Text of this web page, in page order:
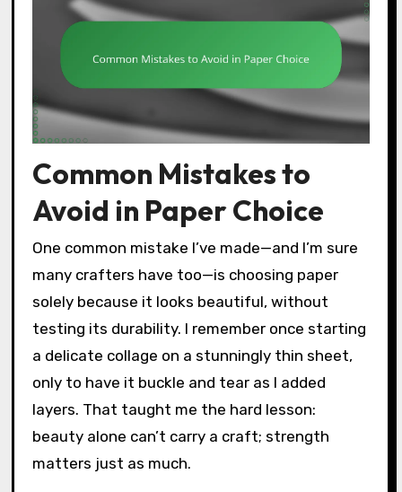
Common Mistakes to
Avoid in Paper Choice
One common mistake I’ve made—and I’m sure
many crafters have too—is choosing paper
solely because it looks beautiful, without
testing its durability. I remember once starting
a delicate collage on a stunningly thin sheet,
only to have it buckle and tear as I added
layers. That taught me the hard lesson:
beauty alone can’t carry a craft; strength
matters just as much.